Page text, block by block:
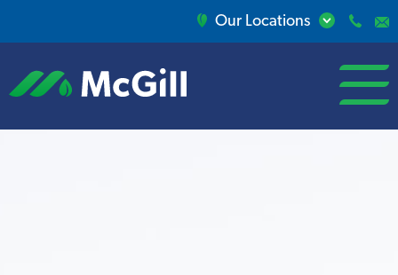
Our Locations
open/close
menu